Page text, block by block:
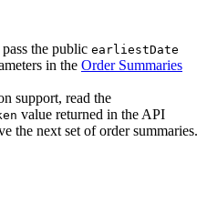
the public earliestDate
in the Order Summaries
support, read the
value returned in the API
the next set of order summaries.